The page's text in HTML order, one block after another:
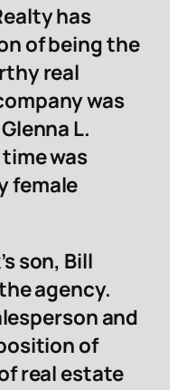
has
of being the
real
was
L.
was
female
son, Bill
agency.
and
of
real estate